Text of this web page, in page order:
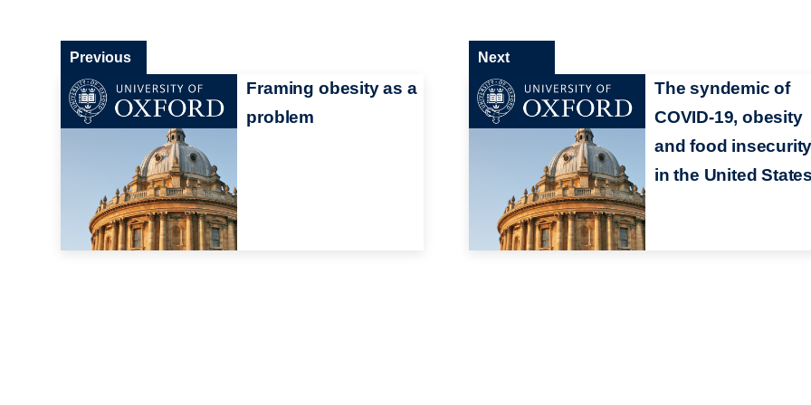
Framing obesity as a
problem
Previous
The syndemic of
COVID-19, obesity
and food
in the United
Next